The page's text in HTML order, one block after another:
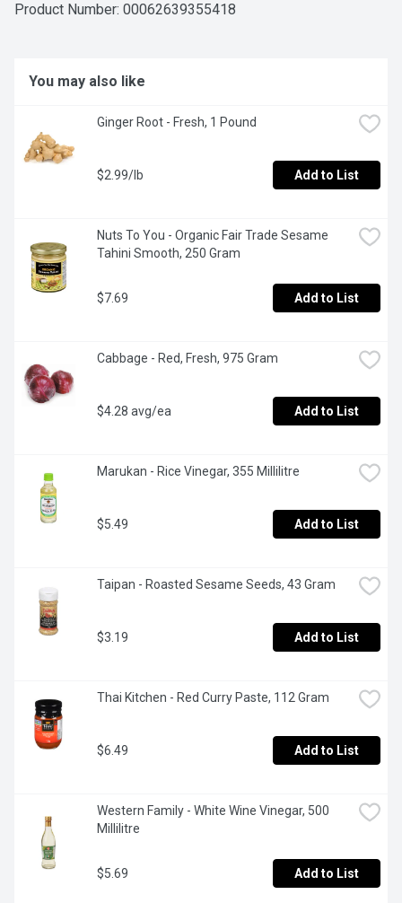
Product Number: 00062639355418
You may also like
Ginger Root - Fresh, 1 Pound
$2.99/lb Add to List
Nuts To You - Organic Fair Trade Sesame
Tahini Smooth, 250 Gram
$7.69 Add to List
Cabbage - Red, Fresh, 975 Gram
$4.28 avg/ea Add to List
Marukan - Rice Vinegar, 355 Millilitre
$5.49 Add to List
Taipan - Roasted Sesame Seeds, 43 Gram
$3.19 Add to List
Thai Kitchen - Red Curry Paste, 112 Gram
$6.49 Add to List
Western Family - White Wine Vinegar, 500
Millilitre
$5.69 Add to List